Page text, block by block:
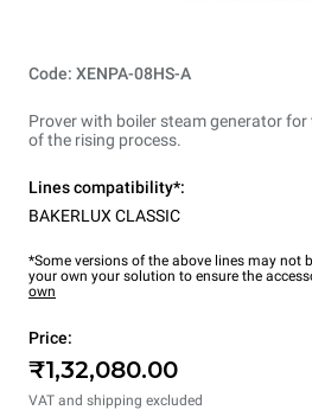
Code: XENPA-08HS-A
Prover with boiler steam generator
of the rising process.
Lines compatibility*:
BAKERLUX CLASSIC
*Some versions of the above lines may not
your own your solution to ensure the
own
Price:
₹1,32,080.00
VAT and shipping excluded